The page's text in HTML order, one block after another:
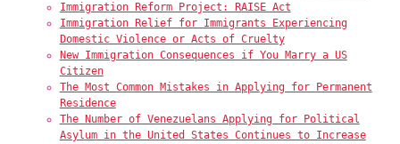
Immigration Reform Project: RAISE Act
Immigration Relief for Immigrants Experiencing
Domestic Violence or Acts of Cruelty
New Immigration Consequences if You Marry a US
Citizen
The Most Common Mistakes in Applying for Permanent
Residence
The Number of Venezuelans Applying for Political
Asylum in the United States Continues to Increase